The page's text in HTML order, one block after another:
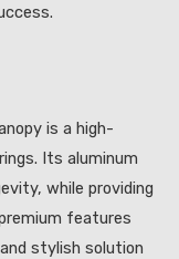
is a high-
Its aluminum
while providing
features
stylish solution